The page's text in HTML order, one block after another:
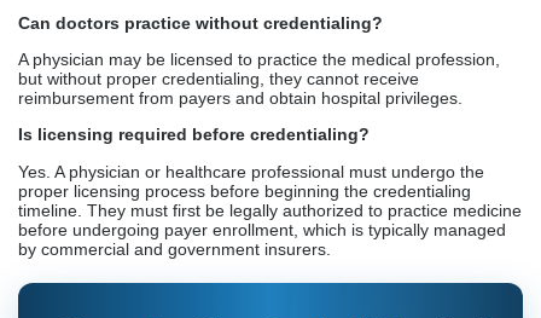
Streamline Your Credentialing And
Licensing Process
Credex Healthcare helps you stay compliant
Get Started Today